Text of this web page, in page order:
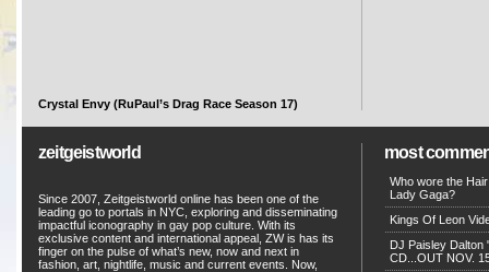
Crystal Envy (RuPaul’s Drag Race Season 17)
zeitgeistworld
Since 2007, Zeitgeistworld online has been one of the
leading go to portals in NYC, exploring and disseminating
impactful iconography in gay pop culture. With its
exclusive content and international appeal, ZW is has its
finger on the pulse of what’s new, now and next in
fashion, art, nightlife, music and current events. Now,
most
Who wore the
Lady Gaga?
Kings Of Leon
DJ Paisley Dalton
CD...OUT NOV.